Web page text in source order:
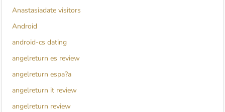
Anastasiadate visitors
Android
android-cs dating
angelreturn es review
angelreturn espa?a
angelreturn it review
angelreturn review